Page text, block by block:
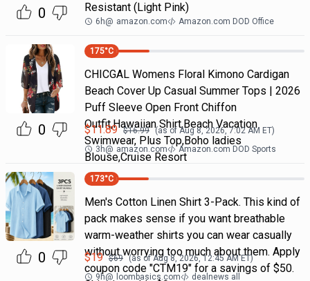
0
Resistant (Light Pink)
6h@ amazon.com Amazon.com DOD Office
0
175°C
CHICGAL Womens Floral Kimono Cardigan
Beach Cover Up Casual Summer Tops | 2026
Puff Sleeve Open Front Chiffon
Outfit,Hawaiian Shirt,Beach Vacation
Swimwear, Plus Top,Boho ladies
Blouse,Cruise Resort
$11.89 $16.99 (as of Aug 8, 2026, 7:02 AM ET)
3h@ amazon.com Amazon.com DOD Sports
0
173°C
Men's Cotton Linen Shirt 3-Pack. This kind of
pack makes sense if you want breathable
warm-weather shirts you can wear casually
without worrying too much about them. Apply
coupon code "CTM19" for a savings of $50.
$19 $69 (as ofAug 8, 2026, 12:45 AMET)
9h@ loombasics.com dealnews all